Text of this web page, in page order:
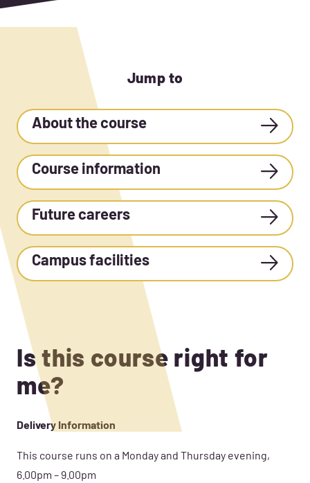
Is this course right for
me?
Delivery Information
This course runs on a Monday and Thursday evening,
6.00pm – 9.00pm
Jump to
About the course
Course information
Future careers
Campus facilities